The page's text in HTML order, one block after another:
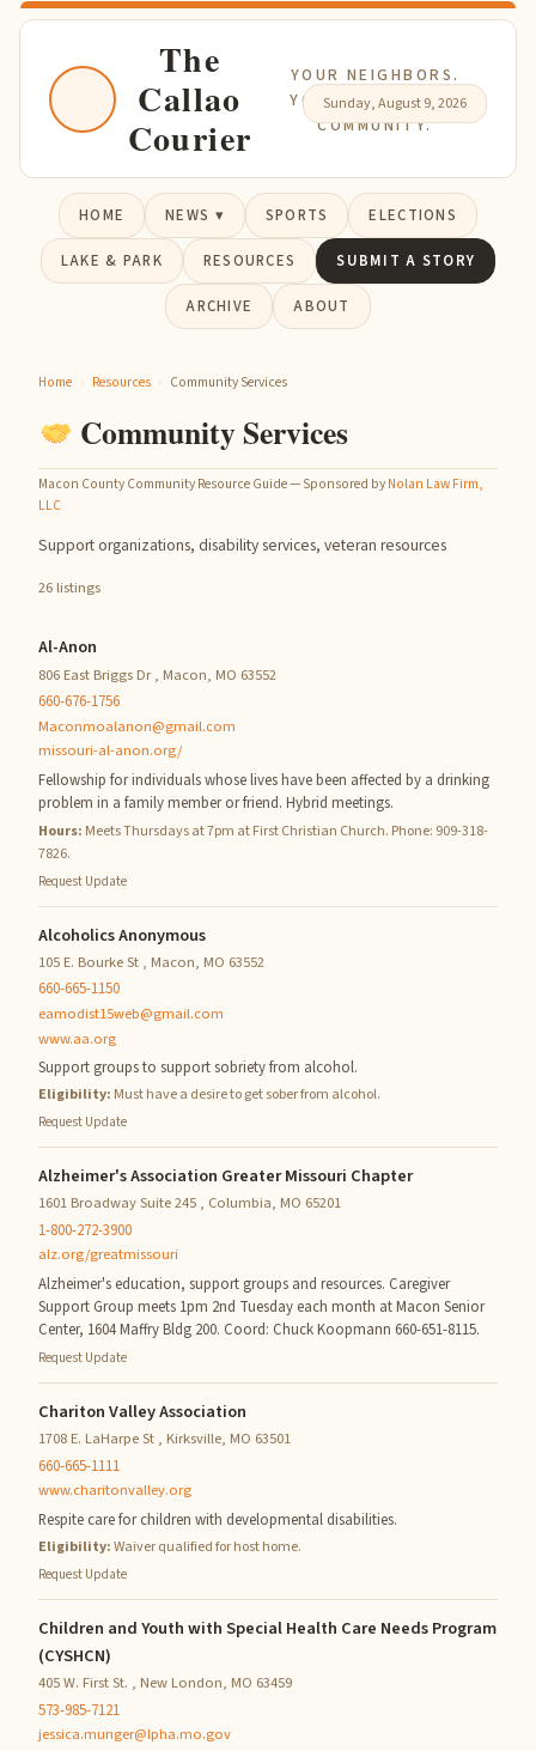
The
Callao
Courier
YOUR NEIGHBORS.
YOUR NEWS. YOUR
COMMUNITY.
Sunday, August 9, 2026
HOME NEWS ▾ SPORTS ELECTIONS
LAKE & PARK RESOURCES SUBMIT A STORY
ARCHIVE ABOUT
Home › Resources › Community Services
Community Services
Macon County Community Resource Guide — Sponsored byNolan Law Firm,
LLC
Support organizations, disability services, veteran resources
26 listings
Al-Anon
806 East Briggs Dr , Macon, MO 63552
660-676-1756
Maconmoalanon@gmail.com
missouri-al-anon.org/
Fellowship for individuals whose lives have been affected by a drinking
problem in a family member or friend. Hybrid meetings.
Hours: Meets Thursdays at 7pm at First Christian Church. Phone: 909-318-
7826.
Request Update
Alcoholics Anonymous
105 E. Bourke St , Macon, MO 63552
660-665-1150
eamodist15web@gmail.com
www.aa.org
Support groups to support sobriety from alcohol.
Eligibility: Must have a desire to get sober from alcohol.
Request Update
Alzheimer's Association Greater Missouri Chapter
1601 Broadway Suite 245 , Columbia, MO 65201
1-800-272-3900
alz.org/greatmissouri
Alzheimer's education, support groups and resources. Caregiver
Support Group meets 1pm 2nd Tuesday each month at Macon Senior
Center, 1604 Maffry Bldg 200. Coord: Chuck Koopmann 660-651-8115.
Request Update
Chariton Valley Association
1708 E. LaHarpe St , Kirksville, MO 63501
660-665-1111
www.charitonvalley.org
Respite care for children with developmental disabilities.
Eligibility:Waiver qualified for host home.
Request Update
Children and Youth with Special Health Care Needs Program
(CYSHCN)
405 W. First St. , New London, MO 63459
573-985-7121
jessica.munger@lpha.mo.gov